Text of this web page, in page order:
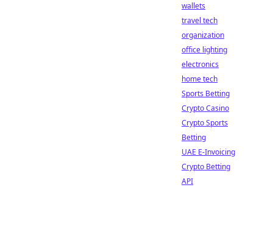
wallets
travel tech
organization
office lighting
electronics
home tech
Sports Betting
Crypto Casino
Crypto Sports
Betting
UAE E-Invoicing
Crypto Betting
API